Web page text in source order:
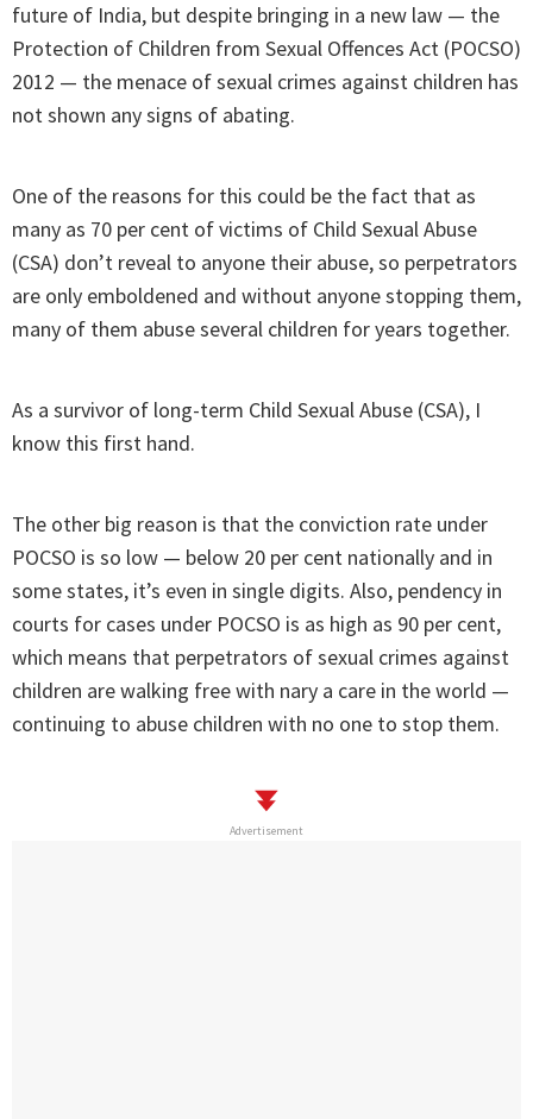
future of India, but despite bringing in a new law — the
Protection of Children from Sexual Offences Act (POCSO)
2012 — the menace of sexual crimes against children has
not shown any signs of abating.
One of the reasons for this could be the fact that as
many as 70 per cent of victims of Child Sexual Abuse
(CSA) don’t reveal to anyone their abuse, so perpetrators
are only emboldened and without anyone stopping them,
many of them abuse several children for years together.
As a survivor of long-term Child Sexual Abuse (CSA), I
know this first hand.
The other big reason is that the conviction rate under
POCSO is so low — below 20 per cent nationally and in
some states, it’s even in single digits. Also, pendency in
courts for cases under POCSO is as high as 90 per cent,
which means that perpetrators of sexual crimes against
children are walking free with nary a care in the world —
continuing to abuse children with no one to stop them.
Advertisement